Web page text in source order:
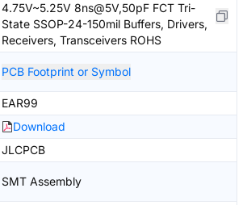
4.75V~5.25V 8ns@5V,50pF FCT Tri-
State SSOP-24-150mil Buffers, Drivers,
Receivers, Transceivers ROHS
PCB Footprint or Symbol
EAR99
Download
JLCPCB
SMT Assembly